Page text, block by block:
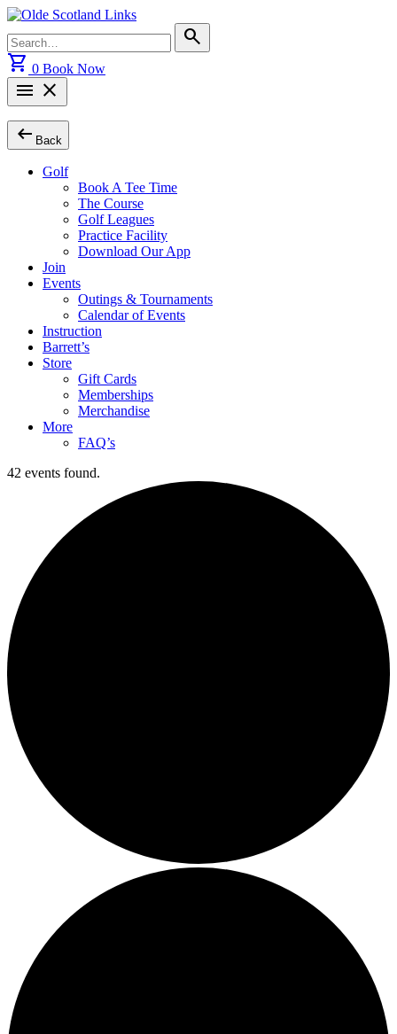
Skip
content
for:
search
shopping_cart 0 Book Now
menu close
arrow_left_alt Back
Golf
Book A Tee Time
The Course
Golf Leagues
Practice Facility
Download Our App
Join
Events
Outings & Tournaments
Calendar of Events
Instruction
Barrett’s
Store
Gift Cards
Memberships
Merchandise
More
FAQ’s
42 events found.